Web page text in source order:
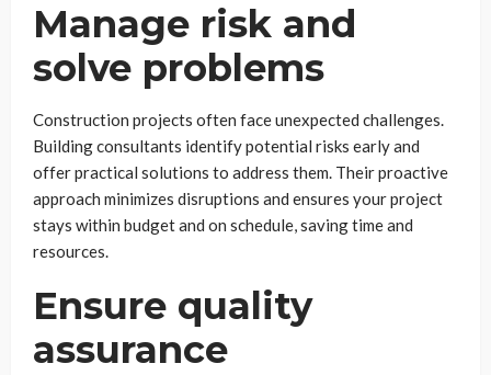
Manage risk and
solve problems
Construction projects often face unexpected challenges.
Building consultants identify potential risks early and
offer practical solutions to address them. Their proactive
approach minimizes disruptions and ensures your project
stays within budget and on schedule, saving time and
resources.
Ensure quality
assurance